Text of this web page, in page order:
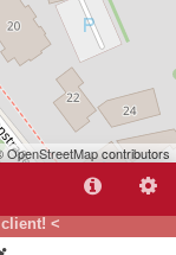
<
OpenStreetMapcontributors